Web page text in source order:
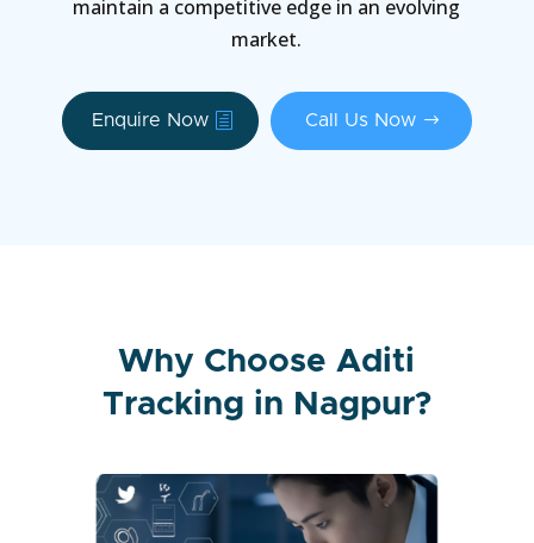
maintain a competitive edge in an evolving
market.
Enquire Now Call Us Now
Why Choose Aditi
Tracking in Nagpur?